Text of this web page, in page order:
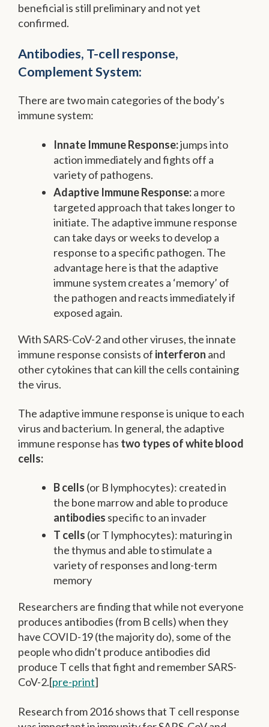
beneficial is still preliminary and not yet
confirmed.
Antibodies, T-cell response,
Complement System:
There are two main categories of the body’s
immune system:
Innate Immune Response:jumps into
action immediately and fights off a
variety of pathogens.
Adaptive Immune Response:a more
targeted approach that takes longer to
initiate. The adaptive immune response
can take days or weeks to develop a
response to a specific pathogen. The
advantage here is that the adaptive
immune system creates a ‘memory’ of
the pathogen and reacts immediately if
exposed again.
With SARS-CoV-2 and other viruses, the innate
immune response consists of interferon and
other cytokines that can kill the cells containing
the virus.
The adaptive immune response is unique to each
virus and bacterium. In general, the adaptive
immune response has two types of white blood
cells:
B cells (or B lymphocytes): created in
the bone marrow and able to produce
antibodies specific to an invader
T cells (or T lymphocytes): maturing in
the thymus and able to stimulate a
variety of responses and long-term
memory
Researchers are finding that while not everyone
produces antibodies (from B cells) when they
have COVID-19 (the majority do), some of the
people who didn’t produce antibodies did
produce T cells that fight and remember SARS-
CoV-2.[pre-print]
Research from 2016 shows that T cell response